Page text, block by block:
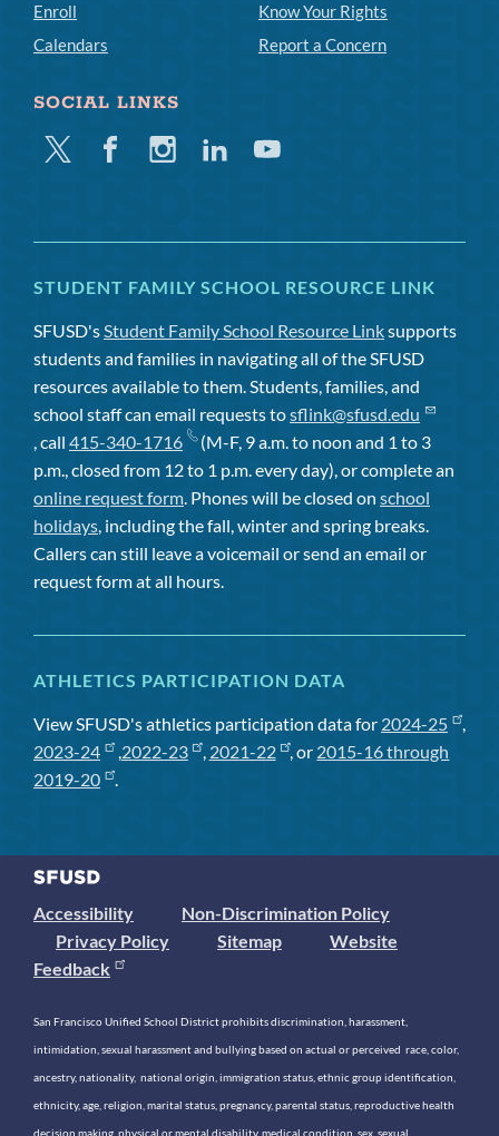
Enroll
Calendars
Know Your Rights
Report a Concern
SOCIAL LINKS
Twitter FacebookInstagramLinkedinYoutube
STUDENT FAMILY SCHOOL RESOURCE LINK
SFUSD'sStudent Family School Resource Linksupports
students and families in navigating all of the SFUSD
resources available to them. Students, families, and
school staff can email requests tosflink@sfusd.edu
, call 415-340-1716
(M-F, 9 a.m. to noon and 1 to 3
p.m., closed from 12 to 1 p.m. every day), or complete an
online request form. Phones will be closed on school
holidays, including the fall, winter and spring breaks.
Callers can still leave a voicemail or send an email or
request form at all hours.
ATHLETICS PARTICIPATION DATA
View SFUSD's athletics participation data for 2024-25
,
2023-24
,2022-23 , 2021-22 , or 2015-16 through
2019-20
.
Accessibility
Non-Discrimination Policy
Privacy Policy
Sitemap
Website
Feedback
San Francisco Unified School District prohibits discrimination, harassment,
intimidation, sexual harassment and bullying based on actual or perceived race, color,
ancestry, nationality, national origin, immigration status, ethnic group identification,
ethnicity, age, religion, marital status, pregnancy, parental status, reproductive health
decision making, physical or mental disability, medical condition, sex, sexual